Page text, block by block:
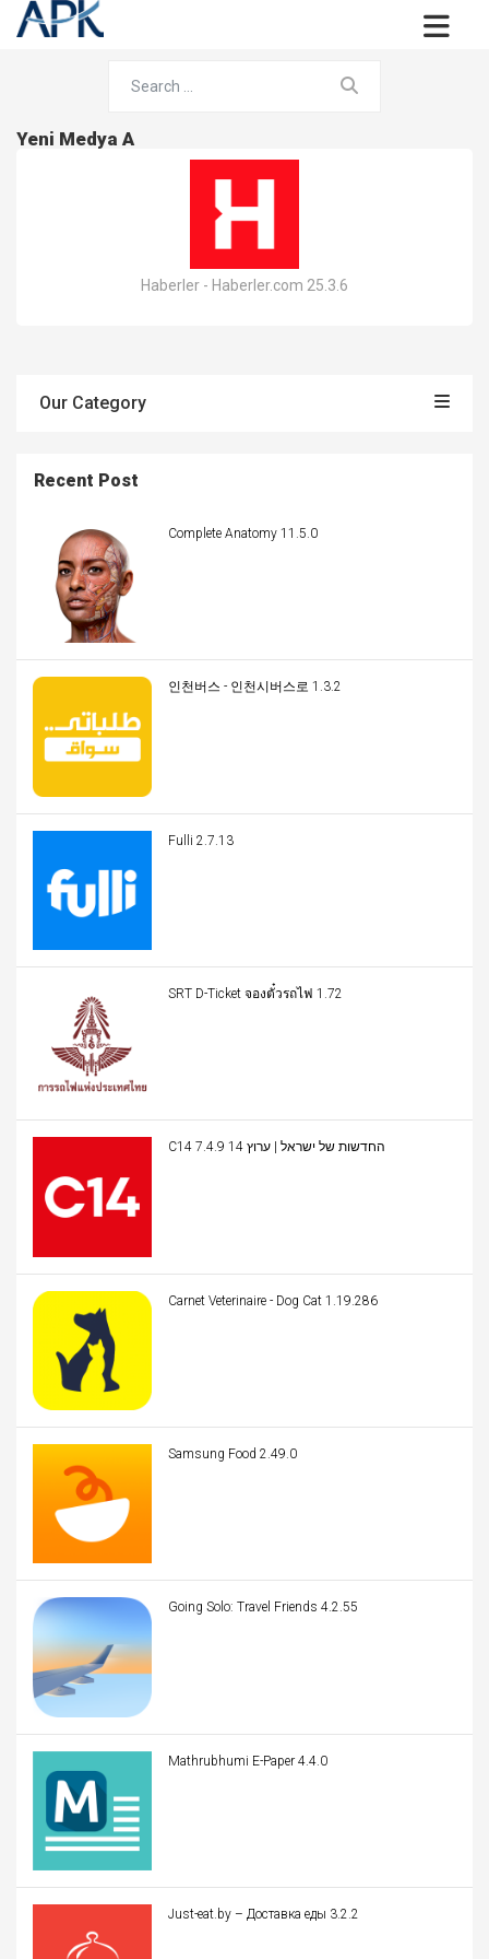
Yeni Medya A
Haberler - Haberler.com 25.3.6
Our Category
Recent Post
Complete Anatomy 11.5.0
인천버스 - 인천시버스로 1.3.2
Fulli 2.7.13
SRT D-Ticket จองตั๋วรถไฟ 1.72
C14 החדשות של ישראל | ערוץ 14 7.4.9
Carnet Veterinaire - Dog Cat 1.19.286
Samsung Food 2.49.0
Going Solo: Travel Friends 4.2.55
Mathrubhumi E-Paper 4.4.0
Just-eat.by – Доставка еды 3.2.2